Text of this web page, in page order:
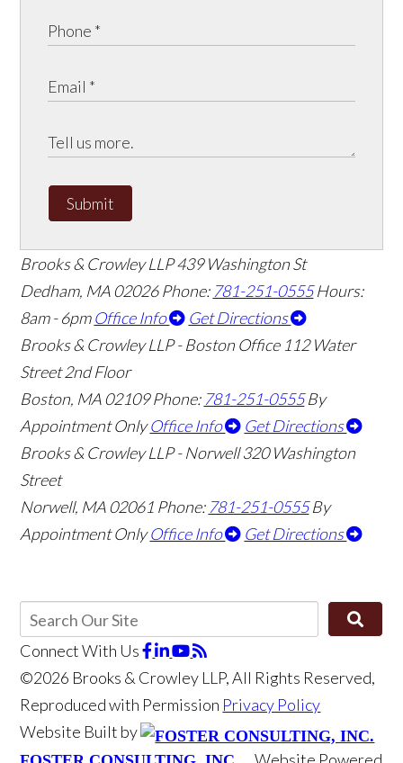
Submit
Brooks & Crowley LLP439 Washington St
Dedham, MA02026 Phone: 781-251-0555 Hours:
8am - 6pm Office Info
Get Directions
Brooks & Crowley LLP - Boston Office 112 Water
Street 2nd Floor
Boston, MA02109 Phone: 781-251-0555 By
Appointment Only Office Info
Get Directions
Brooks & Crowley LLP - Norwell 320 Washington
Street
Norwell, MA02061 Phone: 781-251-0555 By
Appointment Only Office Info Get Directions
Connect With Us
©2026 Brooks & Crowley LLP, All Rights Reserved,
Reproduced with Permission Privacy Policy
Website Built by